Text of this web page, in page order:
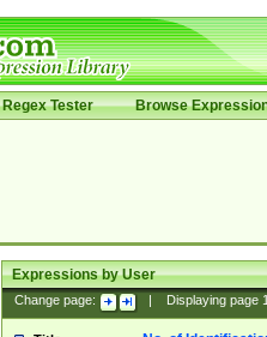
Regex Tester Browse
Expressions by User
Change page: Displaying page